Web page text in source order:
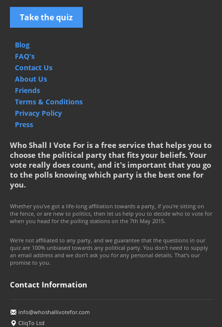
Take the quiz
Blog
FAQ's
Contact Us
About Us
Friends
Terms & Conditions
Privacy Policy
Press
Who Shall I Vote For is a free service that helps you to
choose the political party that fits your beliefs. Your
vote really does count, and it's important that you go
to the polls knowing which party is the best one for
you.
Whether you've got a life-long affiliation towards a party, if you're sitting on
the fence, or are new to politics, then let us help you to decide who to vote for
when you head for the polling stations on the 7th May 2015.
We're not affiliated to any party, and we guarantee that the questions in our
quiz are 100% unbiased towards any political party. You don't need to supply
an email address and we don't ask you for any personal details. That's our
promise to you.
Contact Information
info@whoshallivotefor.com
CliqTo Ltd